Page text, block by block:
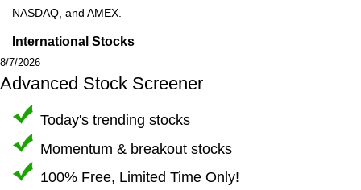
NASDAQ, and AMEX.
International Stocks
8/7/2026
Advanced Stock Screener
Today's trending stocks
Momentum & breakout stocks
100% Free, Limited Time Only!